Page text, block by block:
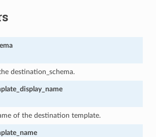
destination_schema.
of the destination template.